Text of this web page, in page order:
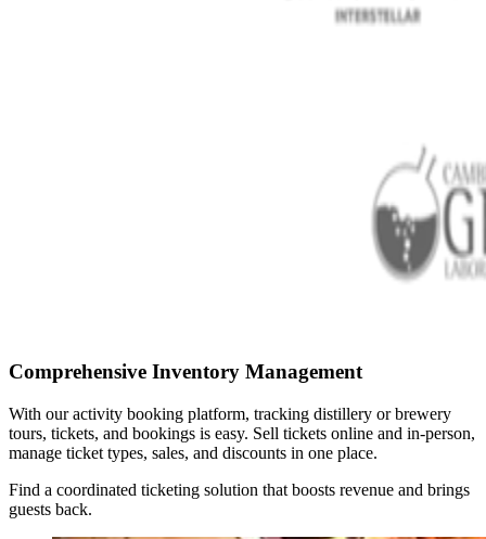
Comprehensive Inventory Management
With our activity booking platform, tracking distillery or brewery
tours, tickets, and bookings is easy. Sell tickets online and in-person,
manage ticket types, sales, and discounts in one place.
Find a coordinated ticketing solution that boosts revenue and brings
guests back.